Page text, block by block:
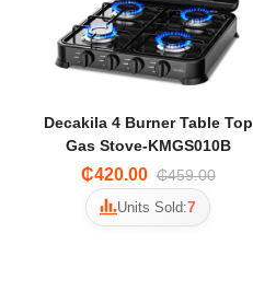
Decakila 4 Burner Table Top
Gas Stove-KMGS010B
₵420.00 ₵459.00
Units Sold:7